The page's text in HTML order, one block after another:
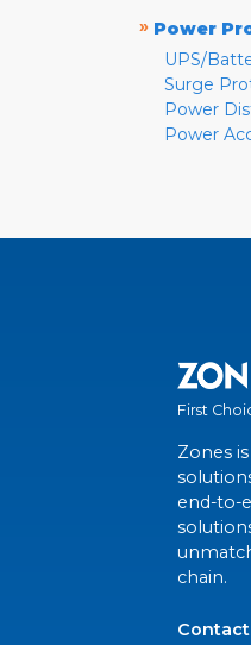
» Power
UPS/
Surge
Power
Power
First
Zones
end-to-
chain.